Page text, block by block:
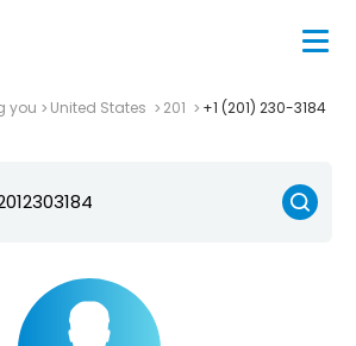
you United States 201 +1 (201) 230-3184